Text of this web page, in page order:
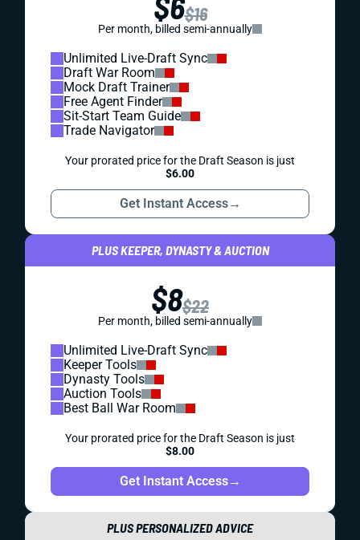
$16
Per month, billed semi-annually
Unlimited Live-Draft Sync
Draft War Room
Mock Draft Trainer
Free Agent Finder
Sit-Start Team Guide
Trade Navigator
Your prorated price for the Draft Season is just
$6.00
Get Instant Access→
PLUS KEEPER, DYNASTY & AUCTION
$8$22
Per month, billed semi-annually
Unlimited Live-Draft Sync
Keeper Tools
Dynasty Tools
Auction Tools
Best Ball War Room
Your prorated price for the Draft Season is just
$8.00
Get Instant Access→
PLUS PERSONALIZED ADVICE